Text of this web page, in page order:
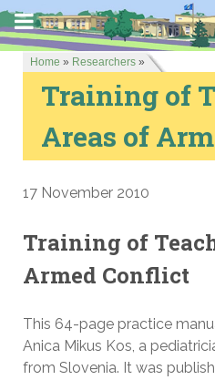
Home » Researchers »
Training of
Areas of
17 November 2010
Training of
Armed Conflict
This 64-page practice
Anica Mikus Kos, a
from Slovenia. It was